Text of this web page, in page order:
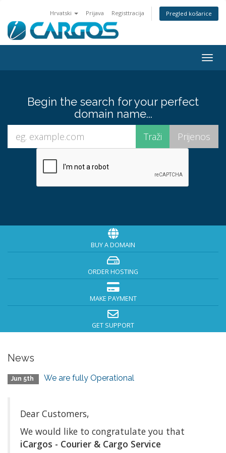
Hrvatski Prijava Registtracija Pregled košarice
Begin the search for your perfect
domain name...
BUY A DOMAIN
ORDER HOSTING
MAKE PAYMENT
GET SUPPORT
News
Jun 5th We are fully Operational
Dear Customers,
We would like to congratulate you that
iCargos - Courier & Cargo Service